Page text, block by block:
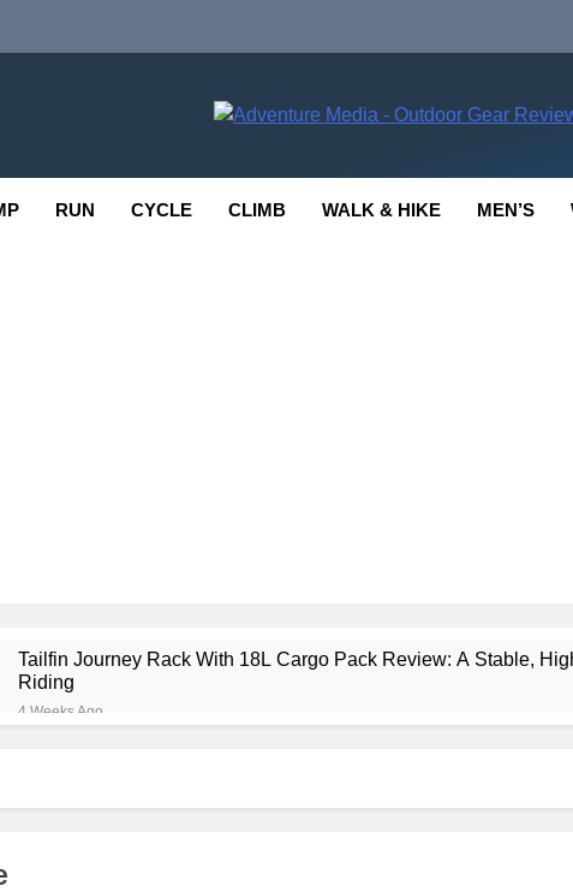
RUN CYCLE CLIMB WALK & HIKE MEN’S
Tailfin Journey Rack With 18L Cargo Pack Review: A Stable,
Riding
4 Weeks Ago
HOKA Anacapa 2 Mid GTX Review: Comfort, Stability and